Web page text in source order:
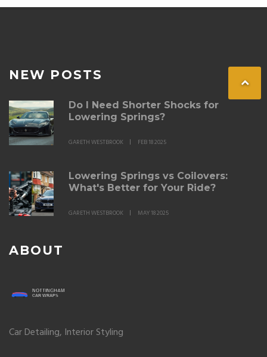
NEW POSTS
Do I Need Shorter Shocks for
Lowering Springs?
GARETH WESTBROOK FEB 18 2025
Lowering Springs vs Coilovers:
What's Better for Your Ride?
GARETH WESTBROOK MAY 18 2025
ABOUT
Car Detailing, Interior Styling